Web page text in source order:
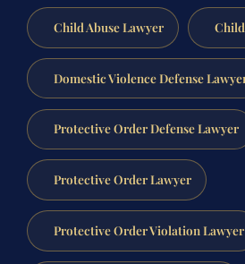
Child Abuse Lawyer
Domestic Violence Defense
Protective Order Defense Lawyer
Protective Order Lawyer
Protective Order Violation Lawyer